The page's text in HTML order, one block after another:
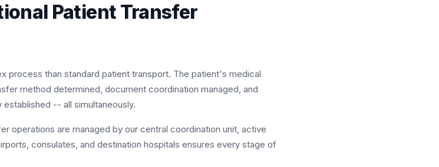
Patient Transfer
process than standard patient transport. The patient's medical
method determined, document coordination managed, and
-- all simultaneously.
operations are managed by our central coordination unit, active
consulates, and destination hospitals ensures every stage of